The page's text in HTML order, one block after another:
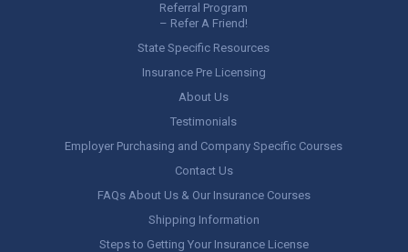
Referral Program
– Refer A Friend!
State Specific Resources
Insurance Pre Licensing
About Us
Testimonials
Employer Purchasing and Company Specific Courses
Contact Us
FAQs About Us & Our Insurance Courses
Shipping Information
Steps to Getting Your Insurance License